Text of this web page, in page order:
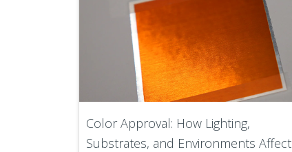
Color Approval: How Lighting,
Substrates, and Environments Affect